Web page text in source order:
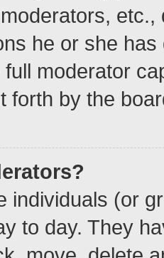
he or she
moderator
forth by the
individuals (or
to day. They